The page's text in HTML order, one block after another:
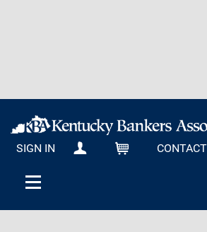
SIGN IN MY KBA CART